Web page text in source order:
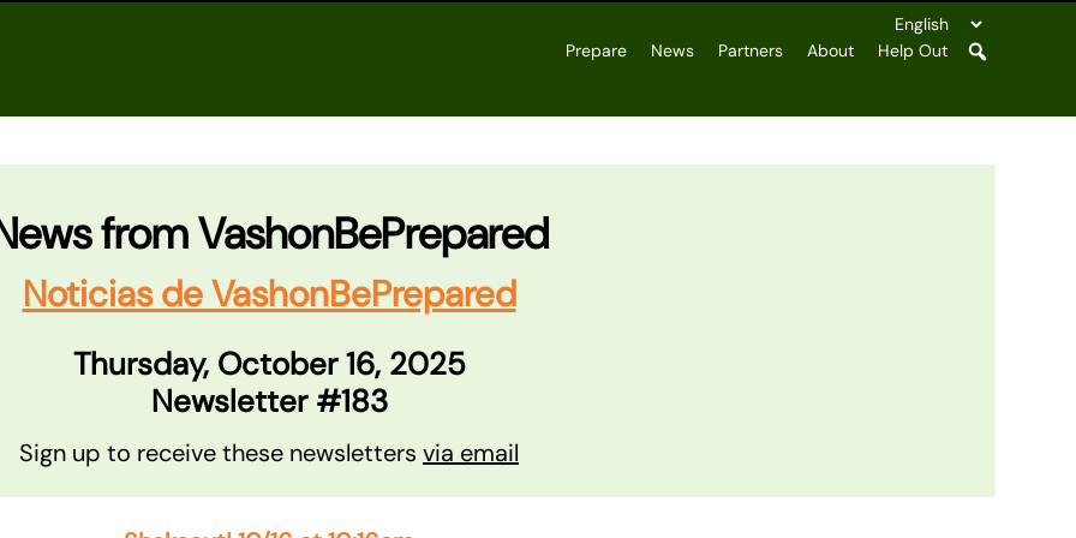
Prepare News Partners About Help Out
from VashonBePrepared
Noticias de VashonBePrepared
Thursday, October 16, 2025
Newsletter #183
Sign up to receive these newsletters via email